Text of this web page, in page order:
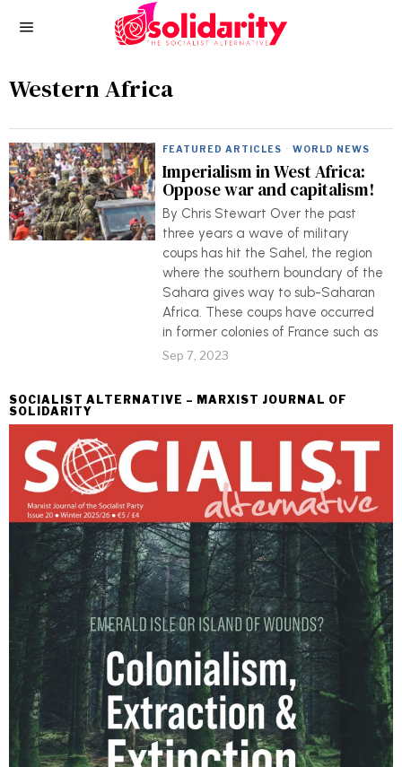
Western Africa
FEATURED ARTICLES · WORLD NEWS
Imperialism in West Africa:
Oppose war and capitalism!
By Chris Stewart Over the past
three years a wave of military
coups has hit the Sahel, the region
where the southern boundary of the
Sahara gives way to sub-Saharan
Africa. These coups have occurred
in former colonies of France such as
Sep 7, 2023
SOCIALIST ALTERNATIVE – MARXIST JOURNAL OF
SOLIDARITY